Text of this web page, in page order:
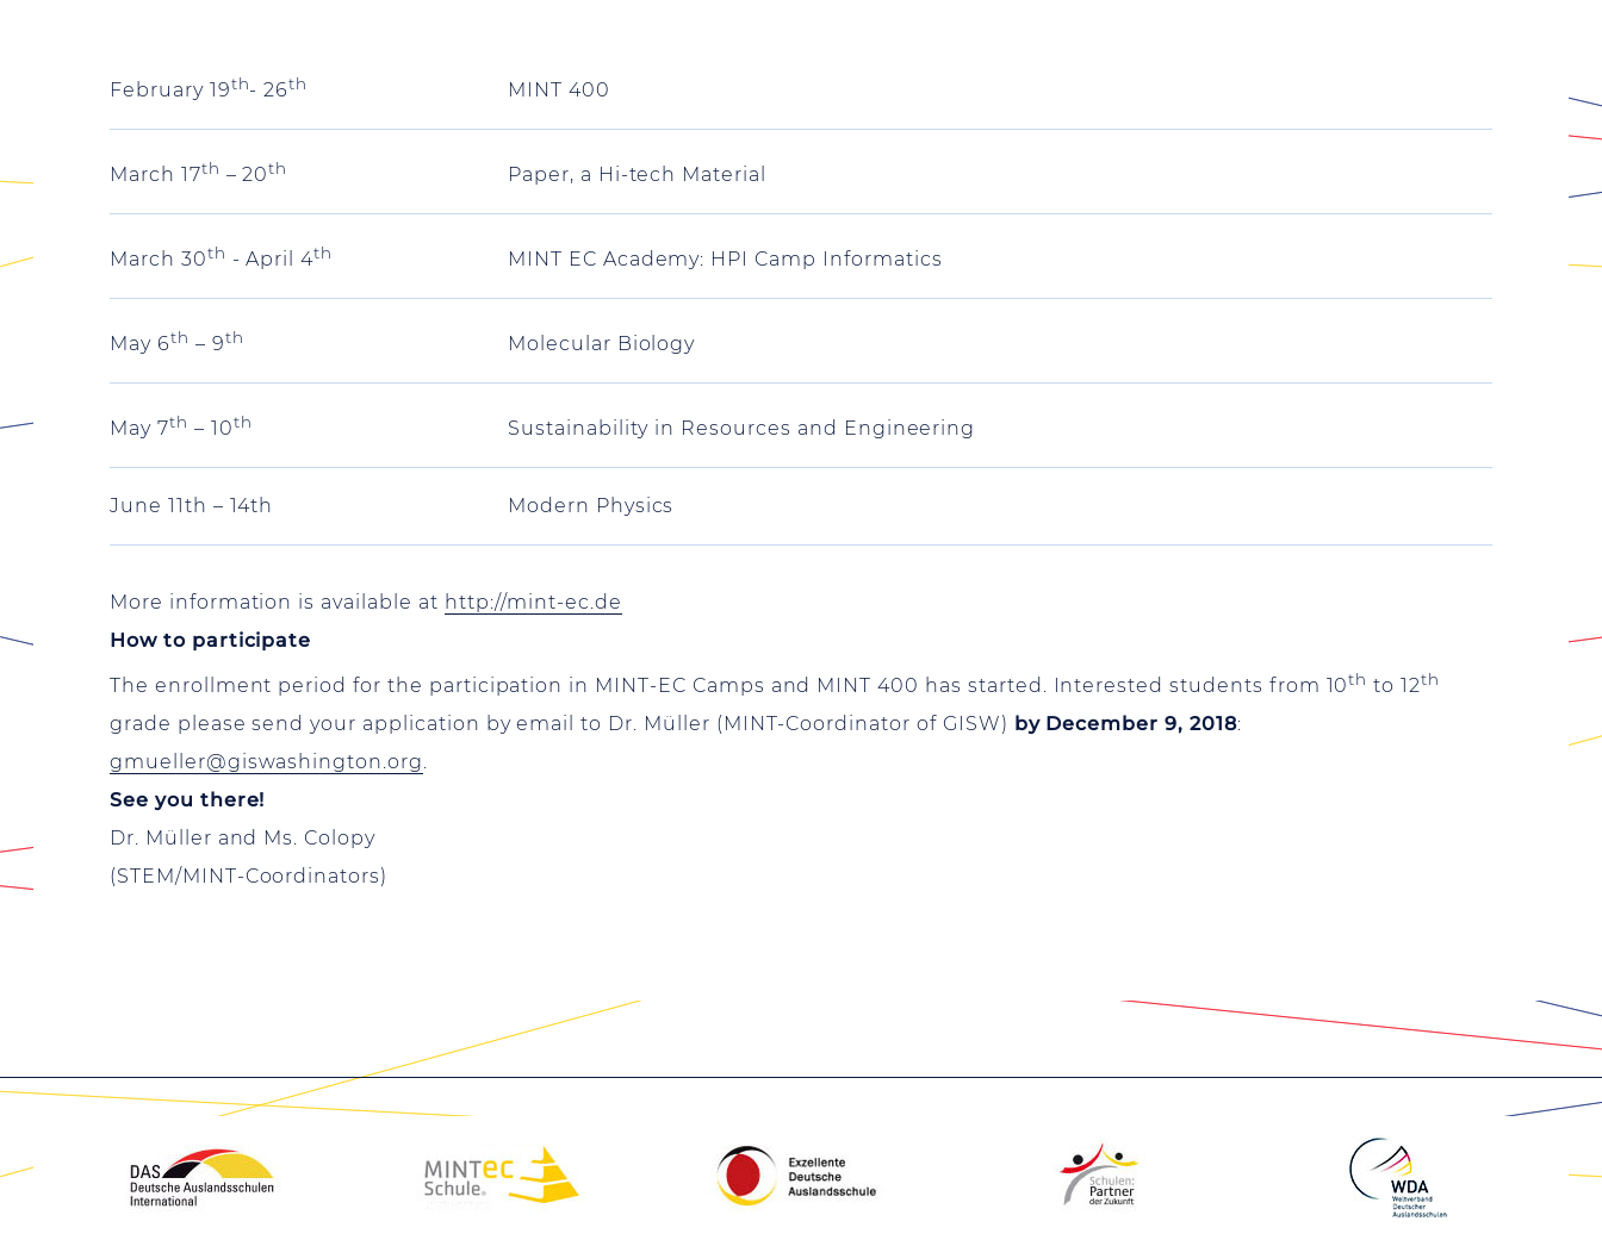
February 19th- 26th MINT 400
March 17th – 20th Paper, a Hi-tech Material
March 30th - April 4th MINT EC Academy: HPI Camp Informatics
May 6th – 9th Molecular Biology
May 7th – 10th Sustainability in Resources and Engineering
June 11th – 14th Modern Physics
More information is available at http://mint-ec.de
How to participate
The enrollment period for the participation in MINT-EC Camps and MINT 400 has started. Interested students from 10th to 12th
grade please send your application by email to Dr. Müller (MINT-Coordinator of GISW) by December 9, 2018:
gmueller@giswashington.org.
See you there!
Dr. Müller and Ms. Colopy
(STEM/MINT-Coordinators)